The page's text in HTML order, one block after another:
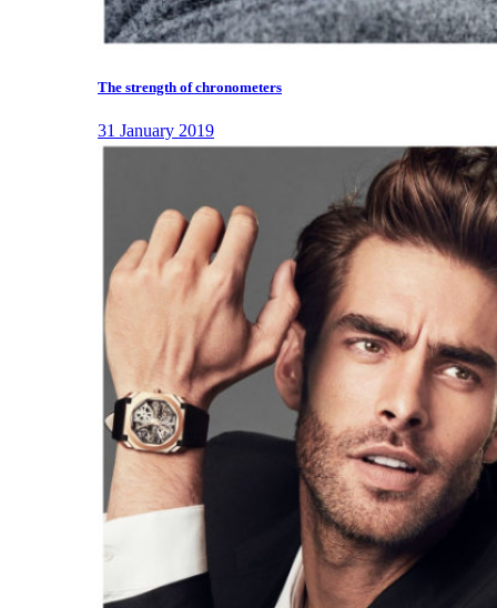
The strength of chronometers
31 January 2019